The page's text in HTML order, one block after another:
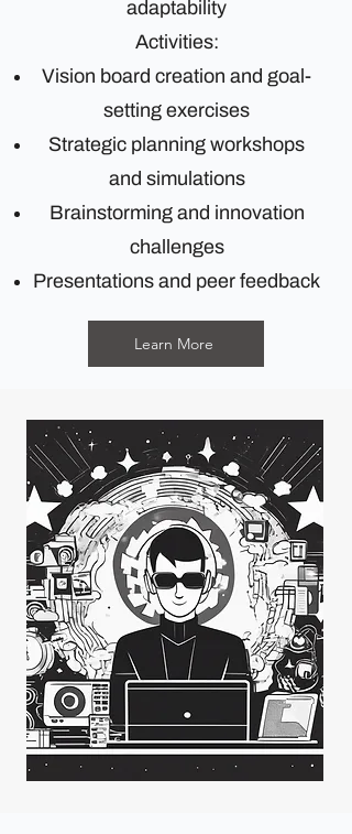
adaptability
Activities:
Vision board creation and goal-
setting exercises
Strategic planning workshops
and simulations
Brainstorming and innovation
challenges
Presentations and peer feedback
Learn More